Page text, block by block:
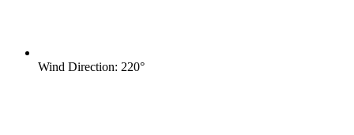
Wind Direction: 220°